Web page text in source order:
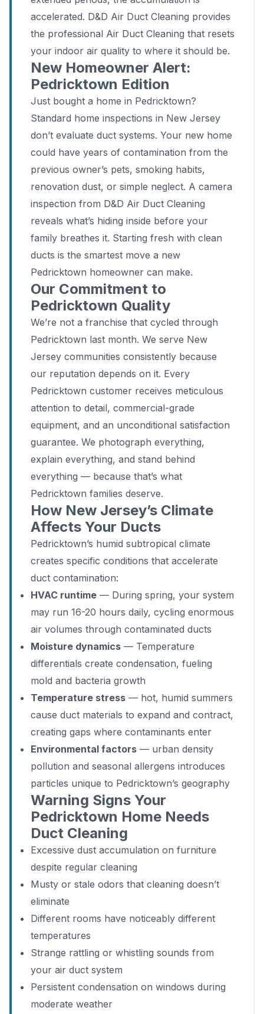
accelerated. D&D Air Duct Cleaning provides
the professional Air Duct Cleaning that resets
your indoor air quality to where it should be.
New Homeowner Alert:
Pedricktown Edition
Just bought a home in Pedricktown?
Standard home inspections in New Jersey
don’t evaluate duct systems. Your new home
could have years of contamination from the
previous owner’s pets, smoking habits,
renovation dust, or simple neglect. A camera
inspection from D&D Air Duct Cleaning
reveals what’s hiding inside before your
family breathes it. Starting fresh with clean
ducts is the smartest move a new
Pedricktown homeowner can make.
Our Commitment to
Pedricktown Quality
We’re not a franchise that cycled through
Pedricktown last month. We serve New
Jersey communities consistently because
our reputation depends on it. Every
Pedricktown customer receives meticulous
attention to detail, commercial-grade
equipment, and an unconditional satisfaction
guarantee. We photograph everything,
explain everything, and stand behind
everything — because that’s what
Pedricktown families deserve.
How New Jersey’s Climate
Affects Your Ducts
Pedricktown’s humid subtropical climate
creates specific conditions that accelerate
duct contamination:
HVAC runtime — During spring, your system
may run 16-20 hours daily, cycling enormous
air volumes through contaminated ducts
Moisture dynamics — Temperature
differentials create condensation, fueling
mold and bacteria growth
Temperature stress — hot, humid summers
cause duct materials to expand and contract,
creating gaps where contaminants enter
Environmental factors — urban density
pollution and seasonal allergens introduces
particles unique to Pedricktown’s geography
Warning Signs Your
Pedricktown Home Needs
Duct Cleaning
Excessive dust accumulation on furniture
despite regular cleaning
Musty or stale odors that cleaning doesn’t
eliminate
Different rooms have noticeably different
temperatures
Strange rattling or whistling sounds from
your air duct system
Persistent condensation on windows during
moderate weather